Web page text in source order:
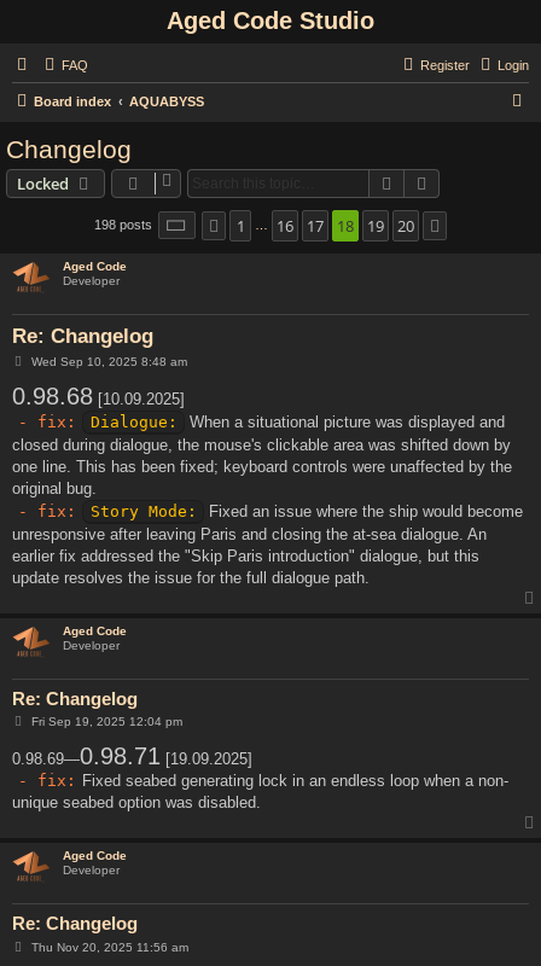
Aged Code Studio
FAQ Login
Register
Board index AQUABYSS
Changelog
Locked Search
198 posts Page 18 of20
Previous
1 16 17 18 19 20
Aged Code
Developer
Re: Changelog
P
t
Wed Sep 10, 2025 8:48 am
0.98.68 [10.09.2025]
- fix:
Dialogue:
When a situational picture was displayed and
closed during dialogue, the mouse's clickable area was shifted down by
one line. This has been fixed; keyboard controls were unaffected by the
original bug.
- fix:
Story Mode:
Fixed an issue where the ship would become
unresponsive after leaving Paris and closing the at-sea dialogue. An
earlier fix addressed the "Skip Paris introduction" dialogue, but this
update resolves the issue for the full dialogue path.
Aged Code
Developer
Re: Changelog
P
s
t
Fri Sep 19, 2025 12:04 pm
0.98.69—0.98.71 [19.09.2025]
- fix:
Fixed seabed generating lock in an endless loop when a non-
unique seabed option was disabled.
Aged Code
Developer
Re: Changelog
PThu Nov 20, 2025 11:56 am